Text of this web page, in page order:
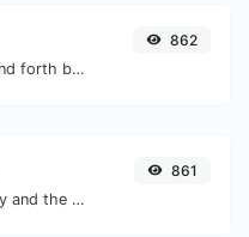
Separate text back and forth by new lines, commas, dots...etc.
862
Convert text to binary and the other way for any string input.
861